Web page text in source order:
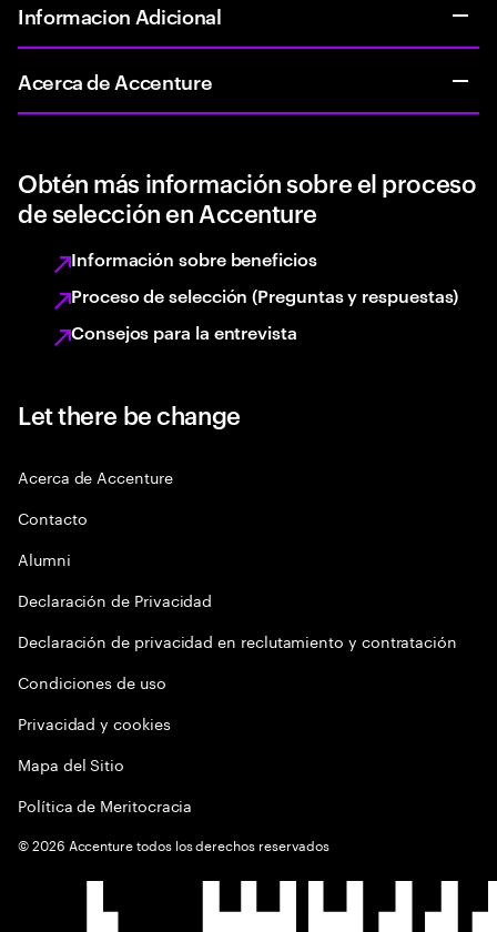
Informacion Adicional
Acerca de Accenture
Obtén más información sobre el proceso
de selección en Accenture
Información sobre beneficios
Proceso de selección (Preguntas y respuestas)
Consejos para la entrevista
Let there be change
Acerca de Accenture
Contacto
Alumni
Declaración de Privacidad
Declaración de privacidad en reclutamiento y contratación
Condiciones de uso
Privacidad y cookies
Mapa del Sitio
Política de Meritocracia
©2026 Accenture todos los derechos reservados